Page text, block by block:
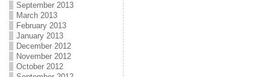
September 2013
March 2013
February 2013
January 2013
December 2012
November 2012
October 2012